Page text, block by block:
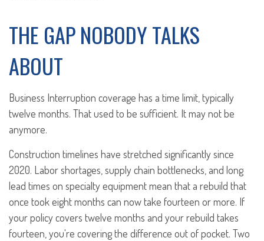
THE GAP NOBODY TALKS
ABOUT
Business Interruption coverage has a time limit, typically
twelve months. That used to be sufficient. It may not be
anymore.
Construction timelines have stretched significantly since
2020. Labor shortages, supply chain bottlenecks, and long
lead times on specialty equipment mean that a rebuild that
once took eight months can now take fourteen or more. If
your policy covers twelve months and your rebuild takes
fourteen, you're covering the difference out of pocket. Two